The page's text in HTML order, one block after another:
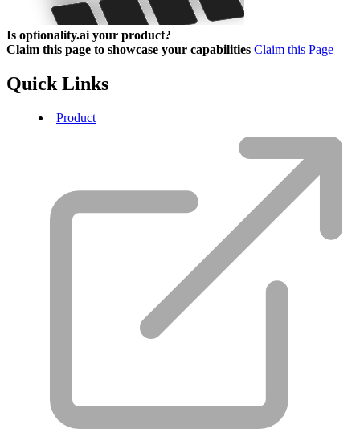
Is optionality.ai your product?
Claim this page to showcase your capabilities Claim this Page
Quick Links
Product